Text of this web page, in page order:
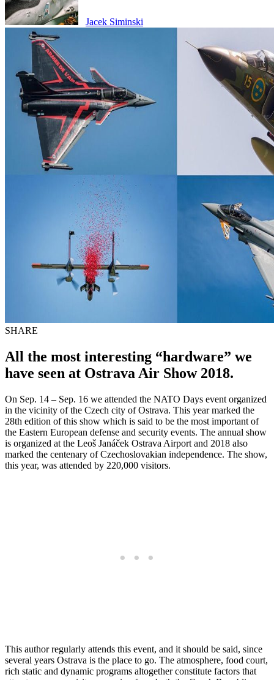
Jacek Siminski
SHARE
All the most interesting “hardware” we
have seen at Ostrava Air Show 2018.
On Sep. 14 – Sep. 16 we attended the NATO Days event organized
in the vicinity of the Czech city of Ostrava. This year marked the
28th edition of this show which is said to be the most important of
the Eastern European defense and security events. The annual show
is organized at the Leoš Janáček Ostrava Airport and 2018 also
marked the centenary of Czechoslovakian independence. The show,
this year, was attended by 220,000 visitors.
This author regularly attends this event, and it should be said, since
several years Ostrava is the place to go. The atmosphere, food court,
rich static and dynamic programs altogether constitute factors that